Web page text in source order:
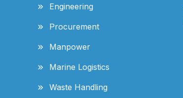
Engineering
Procurement
Manpower
Marine Logistics
Waste Handling